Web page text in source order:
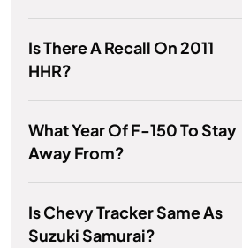
Is There A Recall On 2011
HHR?
What Year Of F-150 To Stay
Away From?
Is Chevy Tracker Same As
Suzuki Samurai?